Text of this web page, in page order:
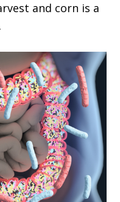
and corn is a